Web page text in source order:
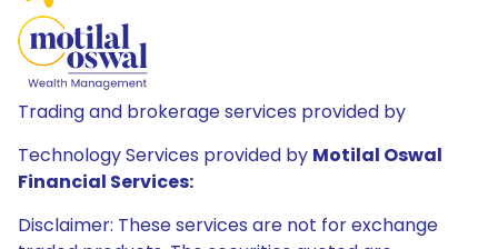
Trading and brokerage services provided by
Technology Services provided by Motilal Oswal
Financial Services:
Disclaimer: These services are not for exchange